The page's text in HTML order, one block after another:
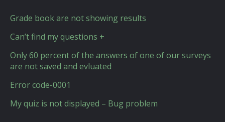
Grade book are not showing results
Can’t find my questions +
Only 60 percent of the answers of one of our surveys
are not saved and evluated
Error code-0001
My quiz is not displayed – Bug problem